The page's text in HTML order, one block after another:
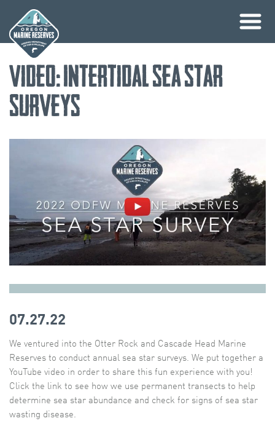
content
Video: Intertidal Sea Star
Surveys
07.27.22
We ventured into the Otter Rock and Cascade Head Marine
Reserves to conduct annual sea star surveys. We put together a
YouTube video in order to share this fun experience with you!
Click the link to see how we use permanent transects to help
determine sea star abundance and check for signs of sea star
wasting disease.